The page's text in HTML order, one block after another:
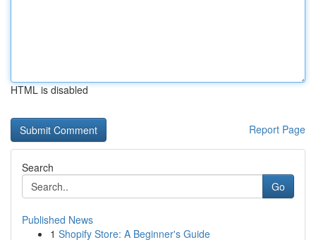
HTML is disabled
Report Page
Search
Go
Published News
1 Shopify Store: A Beginner's Guide